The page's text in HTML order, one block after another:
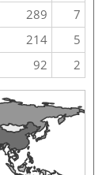
289
7
214
5
92 2